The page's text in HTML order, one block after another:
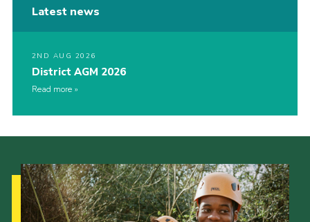
Latest news
2ND AUG 2026
District AGM 2026
Read more